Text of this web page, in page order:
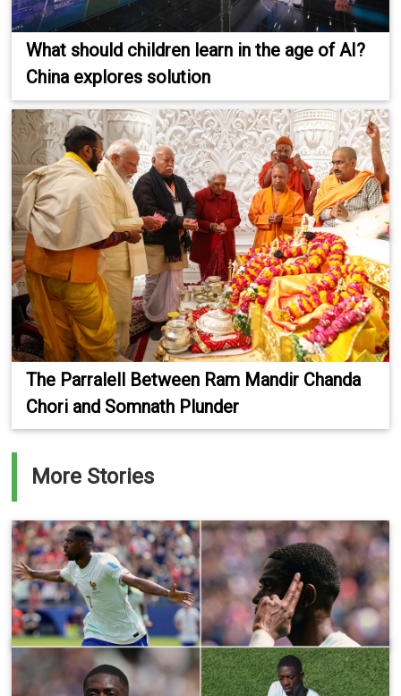
What should children learn in the age of AI?
China explores solution
The Parralell Between Ram Mandir Chanda
Chori and Somnath Plunder
More Stories